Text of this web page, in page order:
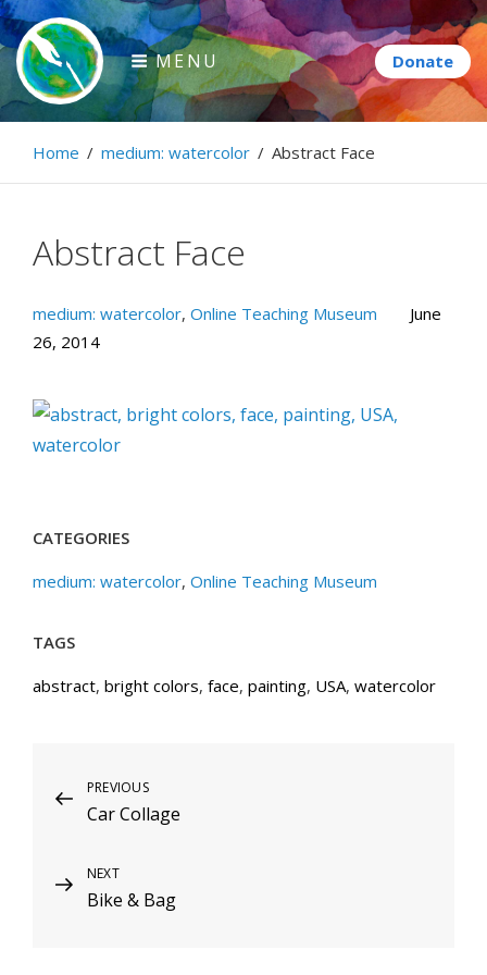
Skip
to
content
Paintbrush Diplomacy
Connecting people through art.
MENU
Home / medium: watercolor / Abstract Face
Abstract Face
medium: watercolor, Online Teaching Museum
June
26, 2014
CATEGORIES
medium: watercolor, Online Teaching Museum
TAGS
abstract, bright colors, face, painting, USA, watercolor
Post
navigation
Previous
Post
PREVIOUS
Car Collage
Next
Post
NEXT
Bike & Bag